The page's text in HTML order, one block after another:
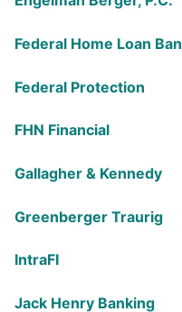
Federal Home Loan
Federal Protection
FHN Financial
Gallagher & Kennedy
Greenberger Traurig
IntraFI
Jack Henry Banking